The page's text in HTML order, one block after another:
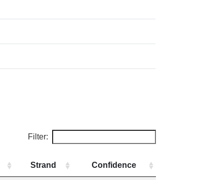
Filter:
Strand Confidence